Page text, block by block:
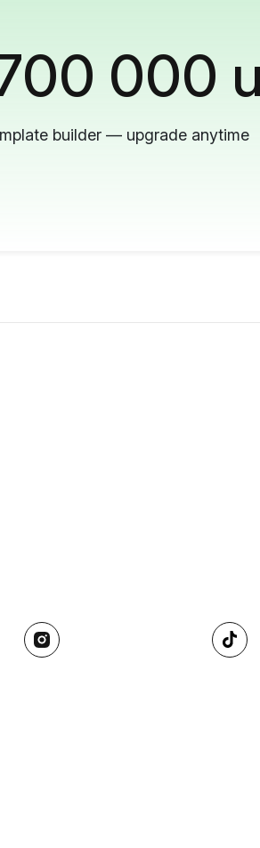
000
builder — upgrade anytime